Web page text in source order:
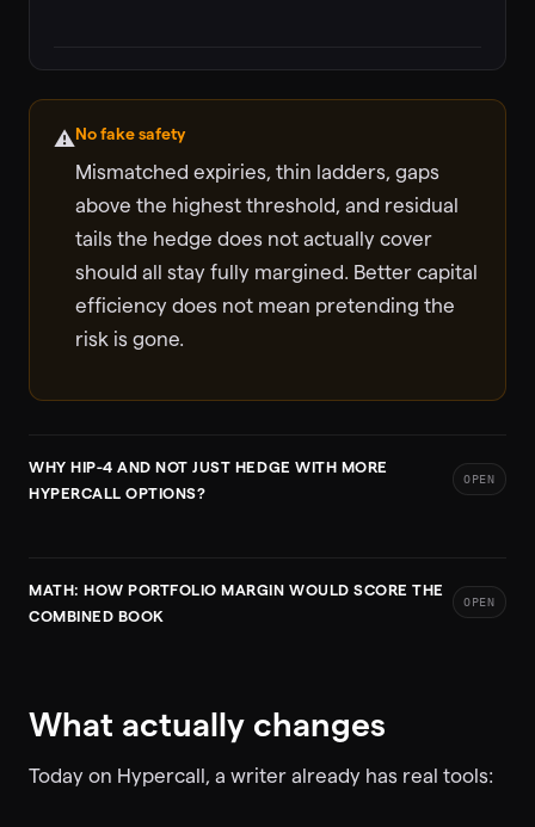
⚠️No fake safety
Mismatched expiries, thin ladders, gaps
above the highest threshold, and residual
tails the hedge does not actually cover
should all stay fully margined. Better capital
efficiency does not mean pretending the
risk is gone.
WHY HIP-4 AND NOT JUST HEDGE WITH MORE
HYPERCALL OPTIONS?
OPEN
MATH: HOW PORTFOLIO MARGIN WOULD SCORE THE
COMBINED BOOK
OPEN
What actually changes
Today on Hypercall, a writer already has real tools: